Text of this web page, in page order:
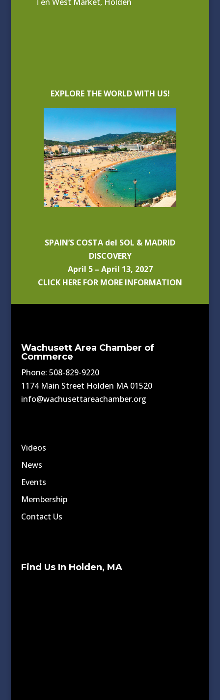
EXPLORE THE WORLD WITH US!
SPAIN’S COSTA del SOL & MADRID
DISCOVERY
April 5 – April 13, 2027
CLICK HERE FOR MORE INFORMATION
Wachusett Area Chamber of
Commerce
Phone: 508-829-9220
1174 Main Street Holden MA 01520
info@wachusettareachamber.org
Videos
News
Events
Membership
Contact Us
Find Us In Holden, MA